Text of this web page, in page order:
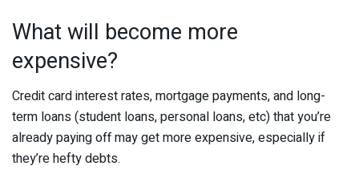
What will become more
expensive?
Credit card interest rates, mortgage payments, and long-
term loans (student loans, personal loans, etc) that you’re
already paying off may get more expensive, especially if
they’re hefty debts.